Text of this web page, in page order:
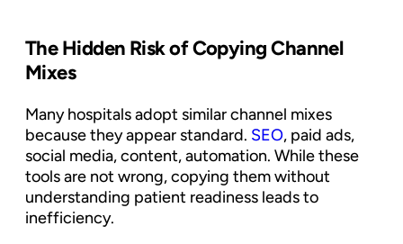
The Hidden Risk of Copying Channel
Mixes
Many hospitals adopt similar channel mixes
because they appear standard. SEO, paid ads,
social media, content, automation. While these
tools are not wrong, copying them without
understanding patient readiness leads to
inefficiency.